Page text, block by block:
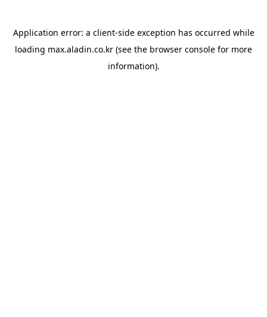
Application error: a client-side exception has occurred while
loading max.aladin.co.kr (see the browser console for more
information).